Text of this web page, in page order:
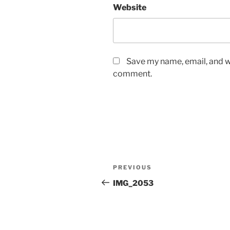
Website
Save my name, email, and
comment.
Post
navigation
Previous
Post
PREVIOUS
IMG_2053